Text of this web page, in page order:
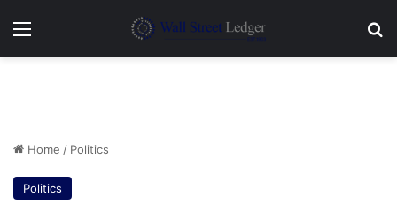
Menu
Home / Politics
Politics